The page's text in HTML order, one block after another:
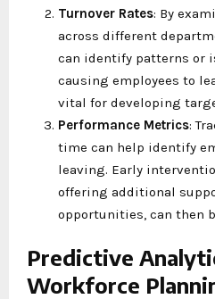
Turnover Rates: By
across different
can identify patterns or
causing employees to
vital for developing
Performance Metrics:
time can help identify
leaving. Early
offering additional
opportunities, can then
Predictive
Workforce